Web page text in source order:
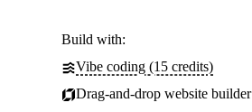
Build with:
Vibe coding (15 credits)
Drag-and-drop website builder